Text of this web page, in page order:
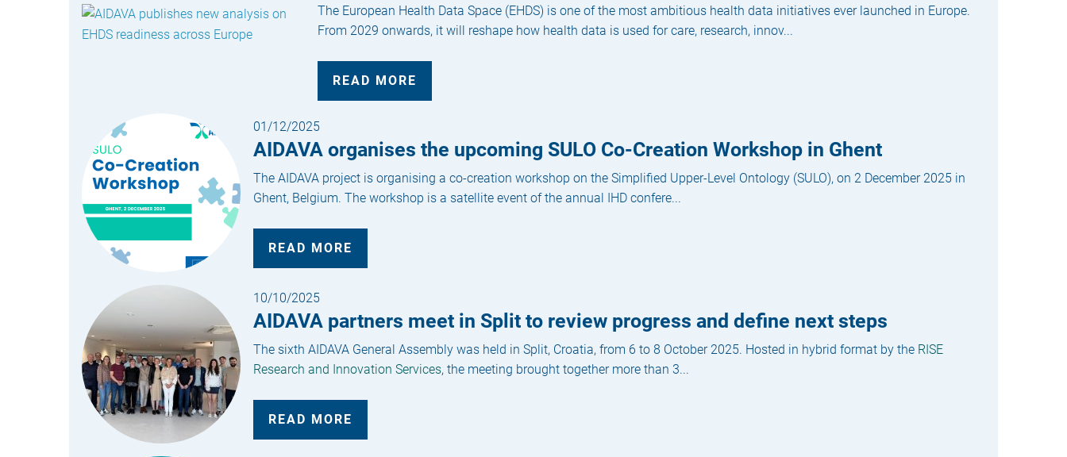
The European Health Data Space (EHDS) is one of the most ambitious health data initiatives ever launched in Europe.
From 2029 onwards, it will reshape how health data is used for care, research, innov...
READ MORE
01/12/2025
AIDAVA organises the upcoming SULO Co-Creation Workshop in Ghent
The AIDAVA project is organising a co-creation workshop on the Simplified Upper-Level Ontology (SULO), on 2 December 2025 in
Ghent, Belgium. The workshop is a satellite event of the annual IHD confere...
READ MORE
10/10/2025
AIDAVA partners meet in Split to review progress and define next steps
The sixth AIDAVA General Assembly was held in Split, Croatia, from 6 to 8 October 2025. Hosted in hybrid format by the RISE
Research and Innovation Services, the meeting brought together more than 3...
READ MORE